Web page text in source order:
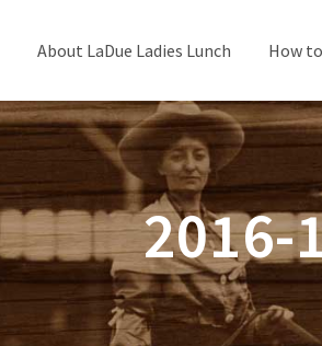
About LaDue Ladies Lunch How
2016-